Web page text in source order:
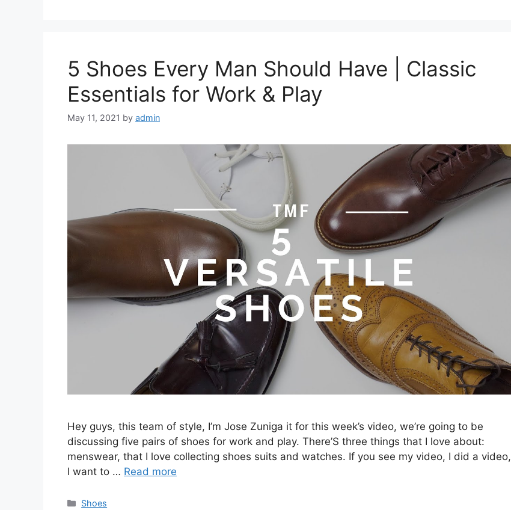
5 Shoes Every Man Should Have | Classic
Essentials for Work & Play
May 11, 2021 by admin
Hey guys, this team of style, I’m Jose Zuniga it for this week’s video, we’re going to be
discussing five pairs of shoes for work and play. There’S three things that I love about:
menswear, that I love collecting shoes suits and watches. If you see my video, I did a video,
I want to … Read more
Categories
Shoes